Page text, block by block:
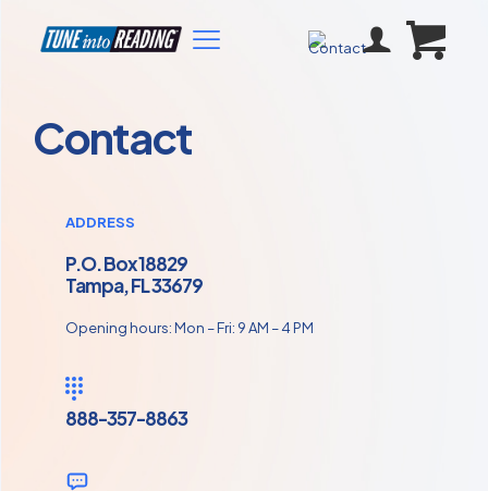
Contact
ADDRESS
P.O. Box 18829
Tampa, FL 33679
Opening hours: Mon – Fri: 9 AM – 4 PM
888-357-8863